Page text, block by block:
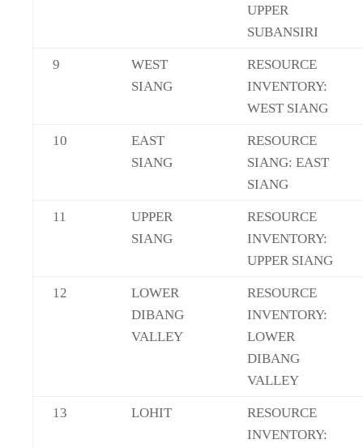
UPPER
SUBANSIRI
9
WEST
SIANG
RESOURCE
INVENTORY:
WEST SIANG
10
EAST
SIANG
RESOURCE
SIANG: EAST
SIANG
11
UPPER
SIANG
RESOURCE
INVENTORY:
UPPER SIANG
12
LOWER
DIBANG
VALLEY
RESOURCE
INVENTORY:
LOWER
DIBANG
VALLEY
13 LOHIT
RESOURCE
INVENTORY: